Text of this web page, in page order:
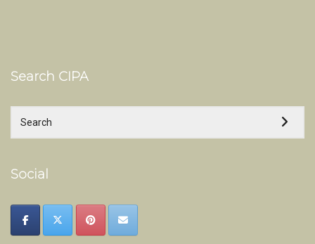
Search CIPA
Social